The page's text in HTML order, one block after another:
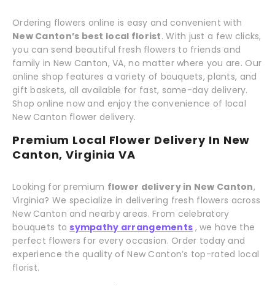
Ordering flowers online is easy and convenient with
New Canton’s best local florist. With just a few clicks,
you can send beautiful fresh flowers to friends and
family in New Canton, VA, no matter where you are. Our
online shop features a variety of bouquets, plants, and
gift baskets, all available for fast, same-day delivery.
Shop online now and enjoy the convenience of local
New Canton flower delivery.
Premium Local Flower Delivery In New
Canton, Virginia VA
Looking for premium flower delivery in New Canton,
Virginia? We specialize in delivering fresh flowers across
New Canton and nearby areas. From celebratory
bouquets to sympathy arrangements , we have the
perfect flowers for every occasion. Order today and
experience the quality of New Canton’s top-rated local
florist.